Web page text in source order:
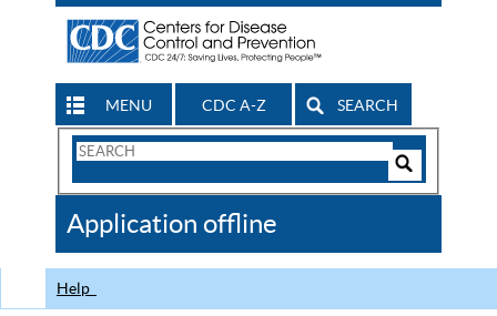
MENU CDC A-Z SEARCH
Search
CDC
Application offline
Help